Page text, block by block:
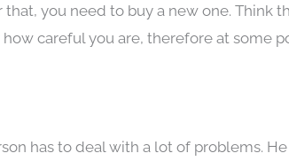
you need to buy a new one. Think
careful you are, therefore at some
has to deal with a lot of problems.